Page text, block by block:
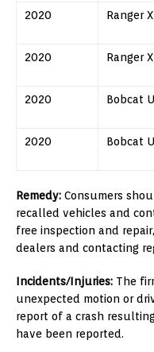
2020 Ranger
2020 Ranger
2020 Bobcat
2020 Bobcat
Remedy: Consumers
recalled vehicles and
free inspection and
dealers and contacting
Incidents/Injuries: The
unexpected motion or
report of a crash
have been reported.